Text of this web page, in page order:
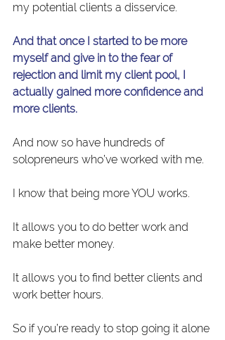
my potential clients a disservice.
And that once I started to be more
myself and give in to the fear of
rejection and limit my client pool, I
actually gained more confidence and
more clients.
And now so have hundreds of
solopreneurs who’ve worked with me.
I know that being more YOU works.
It allows you to do better work and
make better money.
It allows you to find better clients and
work better hours.
So if you’re ready to stop going it alone